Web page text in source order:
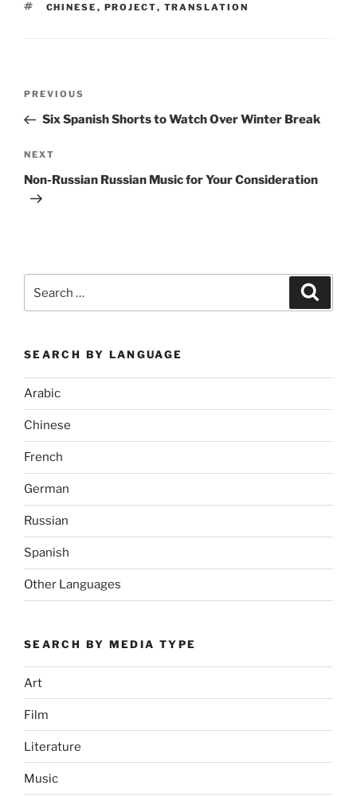
TAGS
CHINESE , PROJECT, TRANSLATION
Previous
Post
PREVIOUS
Six Spanish Shorts to Watch Over Winter Break
Next
Post
NEXT
Non-Russian Russian Music for Your Consideration
for:
SEARCH BY LANGUAGE
Arabic
Chinese
French
German
Russian
Spanish
Other Languages
SEARCH BY MEDIA TYPE
Art
Film
Literature
Music